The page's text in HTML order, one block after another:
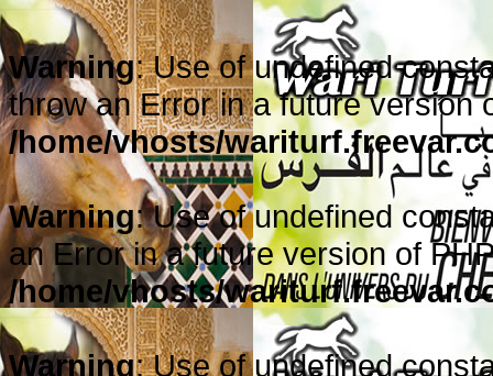
Warning: Use of undefined
throw an Error in a future version
/home/vhosts/
Warning: Use of undefined
an Error in a future version of
/home/vhosts/
Warning: Use of undefined